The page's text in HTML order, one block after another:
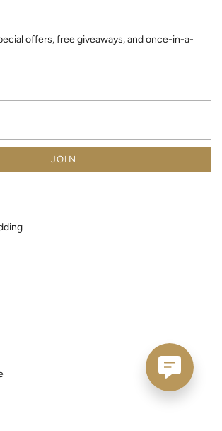
offers, free giveaways, and once-in-a-
JOIN